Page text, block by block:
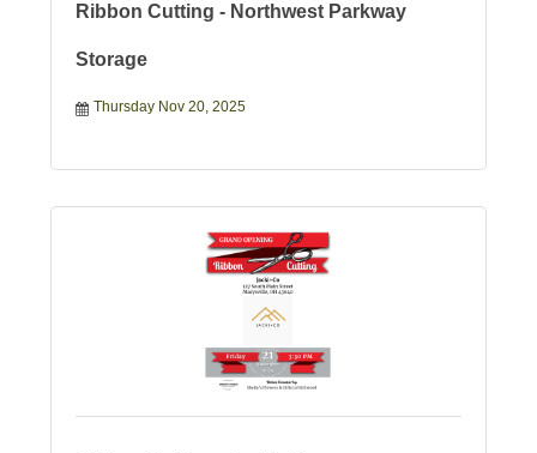
Ribbon Cutting - Northwest Parkway
Storage
Thursday Nov 20, 2025